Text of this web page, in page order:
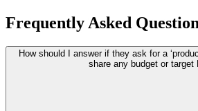
Frequently Asked
How should I answer if they ask for a
share any budget or target